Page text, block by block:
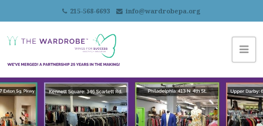
215-568-6693 info@wardrobepa.org